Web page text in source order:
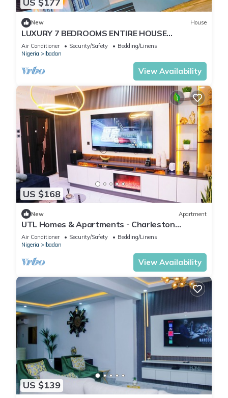
US $177
New House
LUXURY 7 BEDROOMS ENTIRE HOUSE
ACCOMODATION IN IBADAN, OYO STATE
Air Conditioner Security/Safety
Bedding/Linens
Nigeria
Ibadan
View Availability
US $168
New Apartment
UTL Homes & Apartments - Charleston
Apartment
Air Conditioner Security/Safety
Bedding/Linens
Nigeria
Ibadan
View Availability
US $139